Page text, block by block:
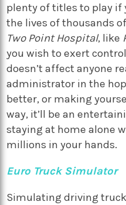
plenty of titles to play if
the lives of thousands
Two Point Hospital, like
you wish to exert
doesn’t affect anyone
administrator in the
better, or making
way, it’ll be an
staying at home alone
millions in your hands.
Euro Truck Simulator
Simulating driving